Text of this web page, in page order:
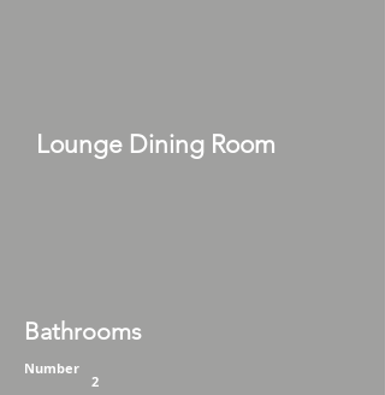
Lounge Dining Room
Bathrooms
Number
2